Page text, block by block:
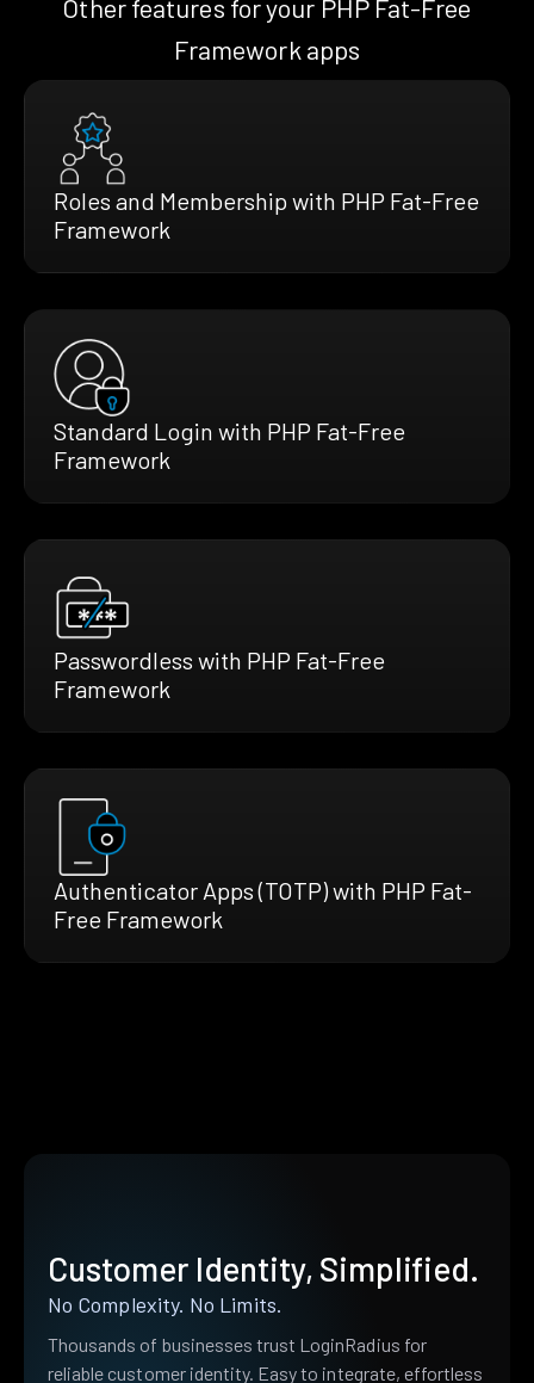
Other features for your PHP Fat-Free
Framework apps
Roles and Membership with PHP Fat-Free
Framework
Standard Login with PHP Fat-Free
Framework
Passwordless with PHP Fat-Free
Framework
Authenticator Apps (TOTP) with PHP Fat-
Free Framework
Customer Identity, Simplified.
No Complexity. No Limits.
Thousands of businesses trust LoginRadius for
reliable customer identity. Easy to integrate, effortless